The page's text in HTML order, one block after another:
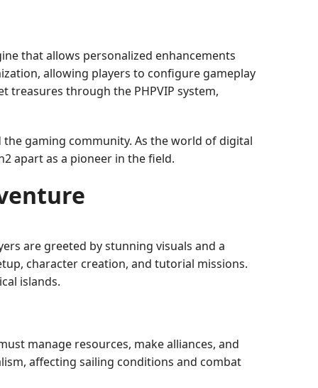
that allows personalized enhancements
allowing players to configure gameplay
treasures through the PHPVIP system,
gaming community. As the world of digital
apart as a pioneer in the field.
are greeted by stunning visuals and a
character creation, and tutorial missions.
islands.
manage resources, make alliances, and
affecting sailing conditions and combat